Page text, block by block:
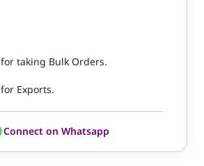
for taking Bulk Orders.
for Exports.
Connect on Whatsapp